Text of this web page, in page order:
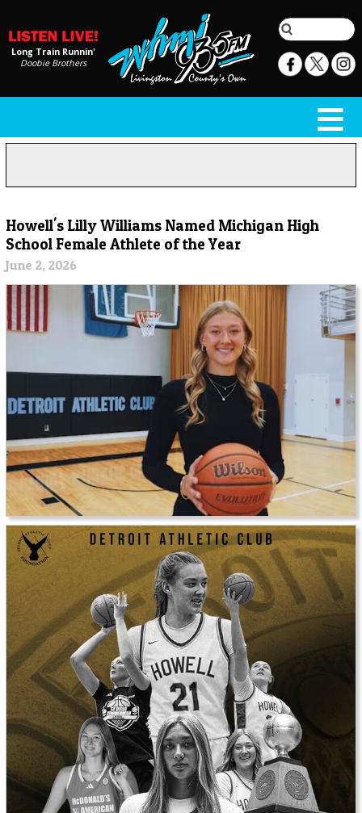
Long Train Runnin'
Doobie Brothers
Howell's Lilly Williams Named Michigan High
School Female Athlete of the Year
June 2, 2026